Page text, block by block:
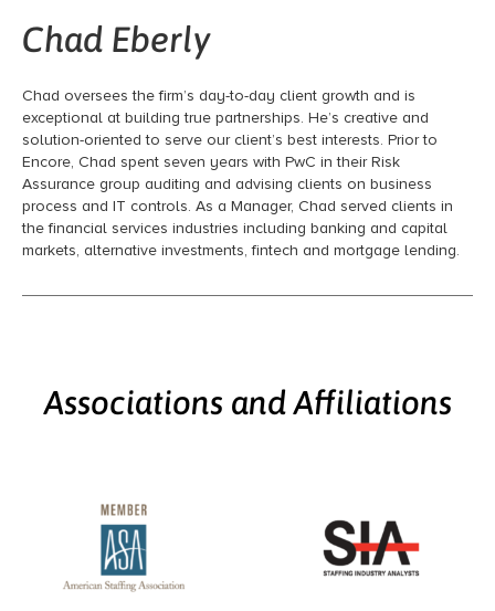
Chad Eberly
Chad oversees the firm’s day-to-day client growth and is
exceptional at building true partnerships. He’s creative and
solution-oriented to serve our client’s best interests. Prior to
Encore, Chad spent seven years with PwC in their Risk
Assurance group auditing and advising clients on business
process and IT controls. As a Manager, Chad served clients in
the financial services industries including banking and capital
markets, alternative investments, fintech and mortgage lending.
Associations and Affiliations